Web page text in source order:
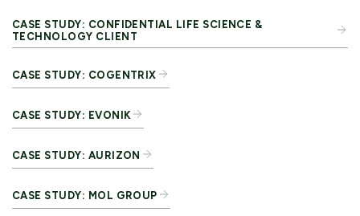
CASE STUDY: CONFIDENTIAL LIFE SCIENCE &
TECHNOLOGY CLIENT
CASE STUDY: COGENTRIX
CASE STUDY: EVONIK
CASE STUDY: AURIZON
CASE STUDY: MOL GROUP